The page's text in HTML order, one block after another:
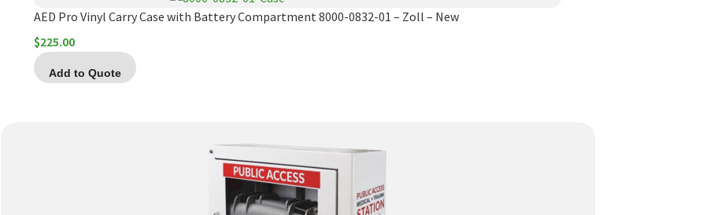
AED Pro Vinyl Carry Case with Battery Compartment 8000-0832-01 – Zoll – New
$225.00
Add to Quote